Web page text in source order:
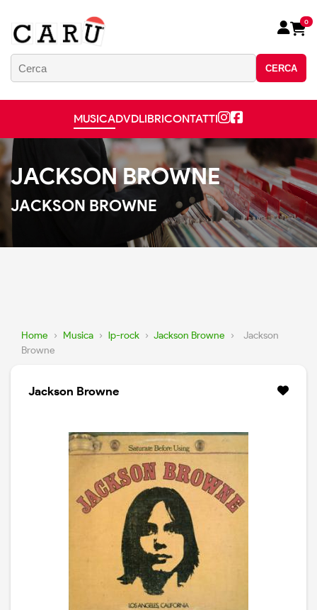
CERCA
0
MUSICADVDLIBRICONTATTI
JACKSON BROWNE
JACKSON BROWNE
Home › Musica › lp-rock › Jackson Browne ›
Jackson
Browne
Jackson Browne